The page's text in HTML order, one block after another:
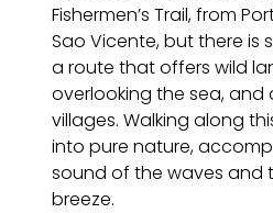
Fishermen’s Trail, from
Sao Vicente, but there is
a route that offers wild
overlooking the sea, and
villages. Walking along
into pure nature,
sound of the waves and
breeze.